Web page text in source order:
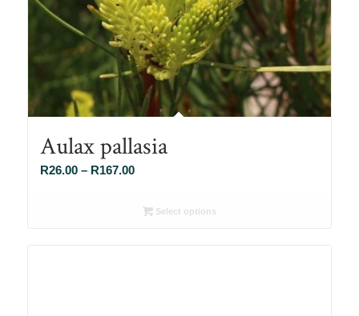
Aulax pallasia
R26.00 – R167.00Price
R26.00
Select options